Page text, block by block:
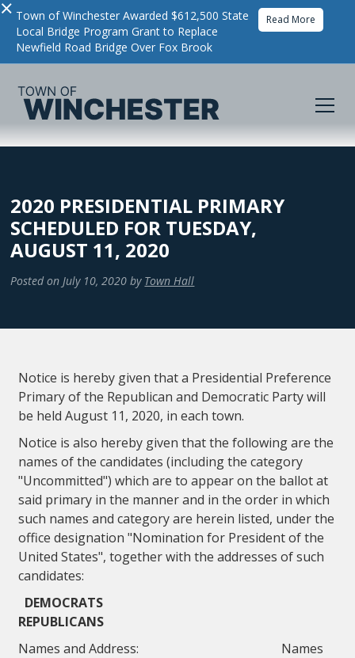
× Town of Winchester Awarded $612,500 State
Local Bridge Program Grant to Replace
Newfield Road Bridge Over Fox Brook
Read More
2020 PRESIDENTIAL PRIMARY
SCHEDULED FOR TUESDAY,
AUGUST 11, 2020
Posted on July 10, 2020 by Town Hall
Notice is hereby given that a Presidential Preference
Primary of the Republican and Democratic Party will
be held August 11, 2020, in each town.
Notice is also hereby given that the following are the
names of the candidates (including the category
"Uncommitted") which are to appear on the ballot at
said primary in the manner and in the order in which
such names and category are herein listed, under the
office designation "Nomination for President of the
United States", together with the addresses of such
candidates:
DEMOCRATS
REPUBLICANS
Names and Address: Names